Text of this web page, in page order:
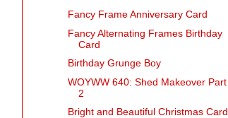
Fancy Frame Anniversary Card
Fancy Alternating Frames Birthday
Card
Birthday Grunge Boy
WOYWW 640: Shed Makeover Part
2
Bright and Beautiful Christmas Card